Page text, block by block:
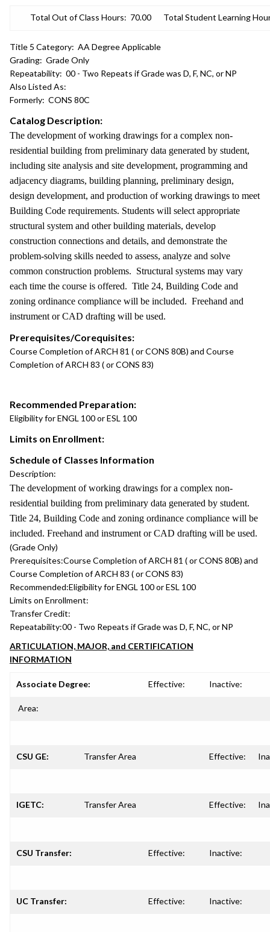
Total Out of Class Hours: 70.00 Total Student Learning
Title 5 Category: AA Degree Applicable
Grading: Grade Only
Repeatability: 00 - Two Repeats if Grade was D, F, NC, or NP
Also Listed As:
Formerly: CONS 80C
Catalog Description:
The development of working drawings for a complex non-
residential building from preliminary data generated by student,
including site analysis and site development, programming and
adjacency diagrams, building planning, preliminary design,
design development, and production of working drawings to meet
Building Code requirements. Students will select appropriate
structural system and other building materials, develop
construction connections and details, and demonstrate the
problem-solving skills needed to assess, analyze and solve
common construction problems. Structural systems may vary
each time the course is offered. Title 24, Building Code and
zoning ordinance compliance will be included. Freehand and
instrument or CAD drafting will be used.
Prerequisites/Corequisites:
Course Completion of ARCH 81 ( or CONS 80B) and Course
Completion of ARCH 83 ( or CONS 83)
Recommended Preparation:
Eligibility for ENGL 100 or ESL 100
Limits on Enrollment:
Schedule of Classes Information
Description:
The development of working drawings for a complex non-
residential building from preliminary data generated by student.
Title 24, Building Code and zoning ordinance compliance will be
included. Freehand and instrument or CAD drafting will be used.
(Grade Only)
Prerequisites:Course Completion of ARCH 81 ( or CONS 80B) and
Course Completion of ARCH 83 ( or CONS 83)
Recommended:Eligibility for ENGL 100 or ESL 100
Limits on Enrollment:
Transfer Credit:
Repeatability:00 - Two Repeats if Grade was D, F, NC, or NP
ARTICULATION, MAJOR, and CERTIFICATION
INFORMATION
Associate Degree: Effective: Inactive:
Area:
CSU GE: Transfer Area Effective:
IGETC: Transfer Area Effective:
CSU Transfer: Effective: Inactive:
UC Transfer: Effective: Inactive: